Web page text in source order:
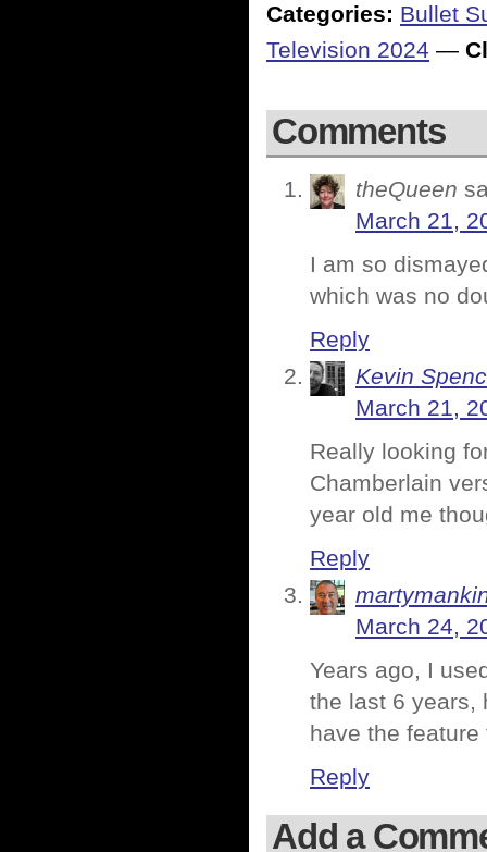
Categories: Bullet
Television 2024 —
Comments
theQueen
March 21,
I am so
which was no
Reply
Kevin
March 21,
Really looking
Chamberlain
year old me
Reply
March 24,
Years ago, I
the last 6 years,
have the
Reply
Add a